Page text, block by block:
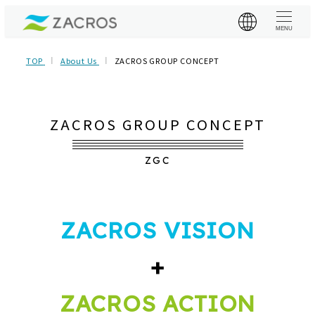
MENU
TOP About Us ZACROS GROUP CONCEPT
ZACROS GROUP CONCEPT
ZGC
ZACROS VISION
+
ZACROS ACTION